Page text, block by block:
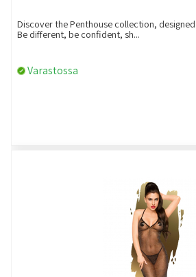
Discover the Penthouse collection,
Be different, be confident, sh...
Varastossa